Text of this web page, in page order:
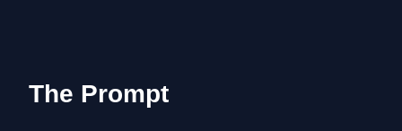
The Prompt